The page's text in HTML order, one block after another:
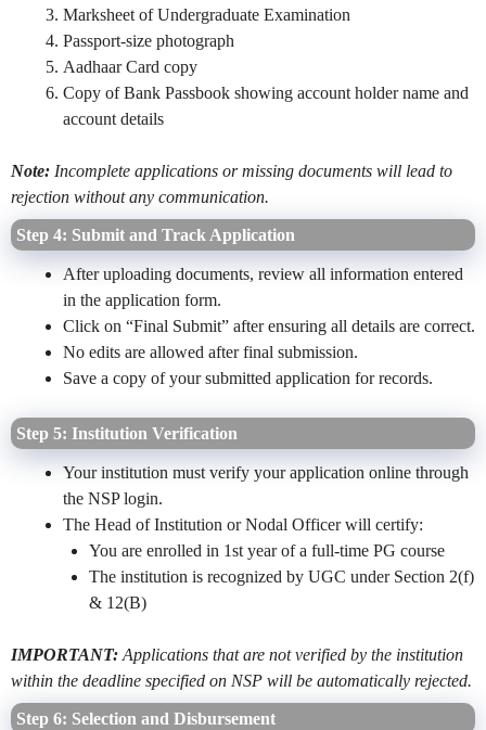
Marksheet of Undergraduate Examination
Passport-size photograph
Aadhaar Card copy
Copy of Bank Passbook showing account holder name and
account details
Note: Incomplete applications or missing documents will lead to
rejection without any communication.
Step 4: Submit and Track Application
After uploading documents, review all information entered
in the application form.
Click on “Final Submit” after ensuring all details are correct.
No edits are allowed after final submission.
Save a copy of your submitted application for records.
Step 5: Institution Verification
Your institution must verify your application online through
the NSP login.
The Head of Institution or Nodal Officer will certify:
You are enrolled in 1st year of a full-time PG course
The institution is recognized by UGC under Section 2(f)
& 12(B)
IMPORTANT: Applications that are not verified by the institution
within the deadline specified on NSP will be automatically rejected.
Step 6: Selection and Disbursement